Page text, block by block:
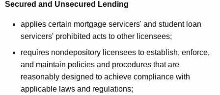
o
Secured and Unsecured Lending
applies certain mortgage servicers' and student loan
servicers' prohibited acts to other licensees;
requires nondepository licensees to establish, enforce,
and maintain policies and procedures that are
reasonably designed to achieve compliance with
applicable laws and regulations;